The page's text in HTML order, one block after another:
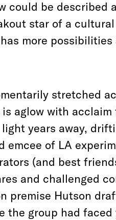
be described
star of a
more
stretched
aglow with
years away,
emcee of LA
(and best
and challenged
premise Hutson
the group had